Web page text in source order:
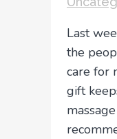
Last
the
care for
gift